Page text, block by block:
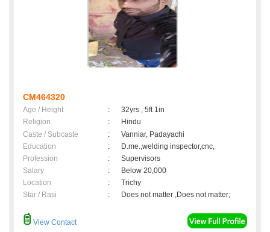
CM464320
Age / Height :
32yrs , 5ft 1in
Religion
:
Hindu
Caste / Subcaste
:
Vanniar, Padayachi
Education
:
D.me.,welding inspector,cnc,
Profession
:
Supervisors
Salary
:
Below 20,000
Location
:
Trichy
Star / Rasi
: Does not matter ,Does not matter;
View Contact